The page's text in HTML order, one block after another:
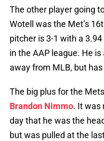
The other player going
Wotell was the Met’s
pitcher is 3-1 with a
in the AAP league. He
away from MLB, but
The big plus for the
Brandon Nimmo. It was
day that he was the
but was pulled at the